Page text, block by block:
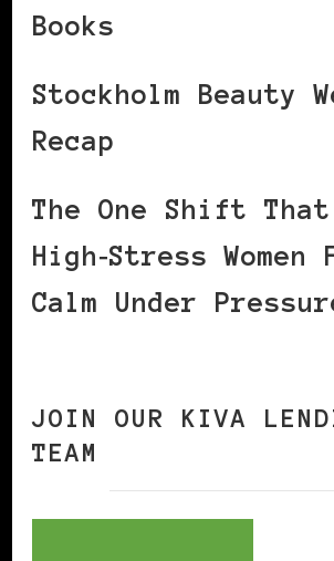
Books
Stockholm Beauty
Recap
The One Shift
High‑Stress Women
Calm Under
JOIN OUR KIVA
TEAM